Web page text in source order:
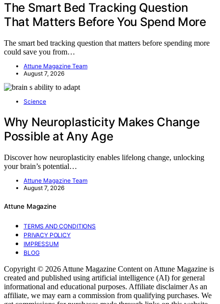
The Smart Bed Tracking Question
That Matters Before You Spend More
The smart bed tracking question that matters before spending more
could save you from…
Attune Magazine Team
August 7, 2026
Science
Why Neuroplasticity Makes Change
Possible at Any Age
Discover how neuroplasticity enables lifelong change, unlocking
your brain’s potential…
Attune Magazine Team
August 7, 2026
Attune Magazine
TERMS AND CONDITIONS
PRIVACY POLICY
IMPRESSUM
BLOG
Copyright © 2026 Attune Magazine Content on Attune Magazine is
created and published using artificial intelligence (AI) for general
informational and educational purposes. Affiliate disclaimer As an
affiliate, we may earn a commission from qualifying purchases. We